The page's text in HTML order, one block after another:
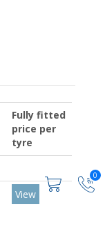
0
Fully fitted
price per
tyre
View